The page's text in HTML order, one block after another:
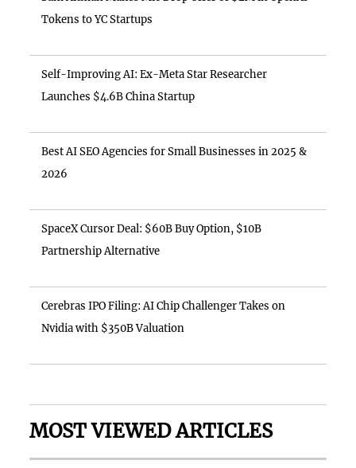
Tokens to YC Startups
Self-Improving AI: Ex-Meta Star Researcher
Launches $4.6B China Startup
Best AI SEO Agencies for Small Businesses in 2025 &
2026
SpaceX Cursor Deal: $60B Buy Option, $10B
Partnership Alternative
Cerebras IPO Filing: AI Chip Challenger Takes on
Nvidia with $350B Valuation
MOST VIEWED ARTICLES